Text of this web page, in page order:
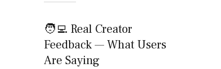
🧑‍💻 Real Creator
Feedback — What Users
Are Saying